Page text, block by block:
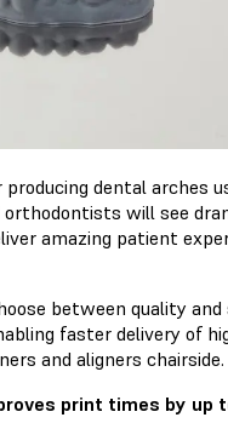
dental arches
will see
amazing patient
between quality and
faster delivery of
and aligners chairside.
print times by up